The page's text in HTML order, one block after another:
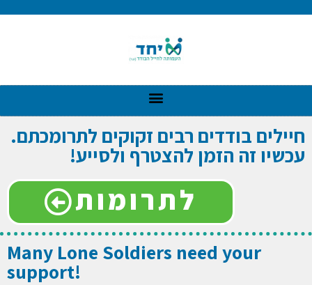
חיילים בודדים רבים זקוקים לתרומכתם.
עכשיו זה הזמן להצטרף ולסייע!
לתרומות
Many Lone Soldiers need your
support!